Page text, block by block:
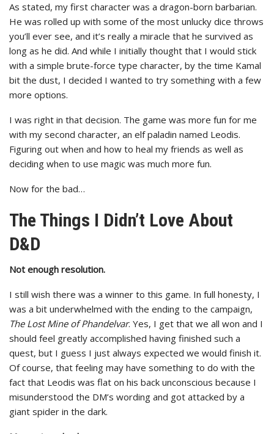
As stated, my first character was a dragon-born barbarian.
He was rolled up with some of the most unlucky dice throws
you’ll ever see, and it’s really a miracle that he survived as
long as he did. And while I initially thought that I would stick
with a simple brute-force type character, by the time Kamal
bit the dust, I decided I wanted to try something with a few
more options.
I was right in that decision. The game was more fun for me
with my second character, an elf paladin named Leodis.
Figuring out when and how to heal my friends as well as
deciding when to use magic was much more fun.
Now for the bad…
The Things I Didn’t Love About
D&D
Not enough resolution.
I still wish there was a winner to this game. In full honesty, I
was a bit underwhelmed with the ending to the campaign,
The Lost Mine of Phandelvar. Yes, I get that we all won and I
should feel greatly accomplished having finished such a
quest, but I guess I just always expected we would finish it.
Of course, that feeling may have something to do with the
fact that Leodis was flat on his back unconscious because I
misunderstood the DM’s wording and got attacked by a
giant spider in the dark.